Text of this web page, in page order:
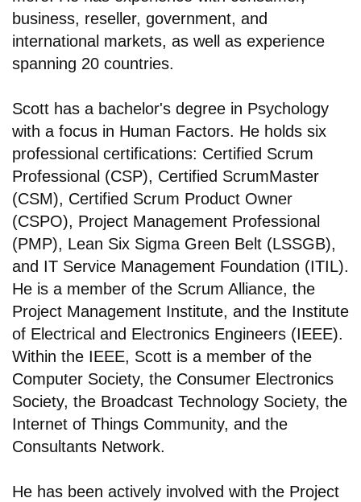
business, reseller, government, and
international markets, as well as experience
spanning 20 countries.
Scott has a bachelor's degree in Psychology
with a focus in Human Factors. He holds six
professional certifications: Certified Scrum
Professional (CSP), Certified ScrumMaster
(CSM), Certified Scrum Product Owner
(CSPO), Project Management Professional
(PMP), Lean Six Sigma Green Belt (LSSGB),
and IT Service Management Foundation (ITIL).
He is a member of the Scrum Alliance, the
Project Management Institute, and the Institute
of Electrical and Electronics Engineers (IEEE).
Within the IEEE, Scott is a member of the
Computer Society, the Consumer Electronics
Society, the Broadcast Technology Society, the
Internet of Things Community, and the
Consultants Network.
He has been actively involved with the Project